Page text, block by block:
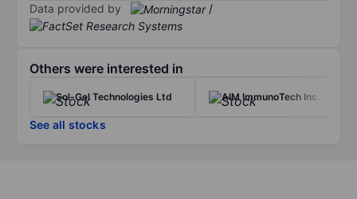
Data provided by /
Others were interested in
Sol-Gel Technologies Ltd AIM ImmunoTech Inc
See all stocks